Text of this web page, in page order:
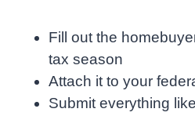
Fill out the
tax season
Attach it to your
Submit everything